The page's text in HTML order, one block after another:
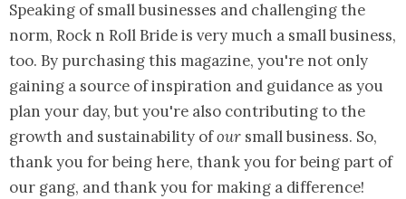
Speaking of small businesses and challenging the
norm, Rock n Roll Bride is very much a small business,
too. By purchasing this magazine, you're not only
gaining a source of inspiration and guidance as you
plan your day, but you're also contributing to the
growth and sustainability ofour small business. So,
thank you for being here, thank you for being part of
our gang, and thank you for making a difference!